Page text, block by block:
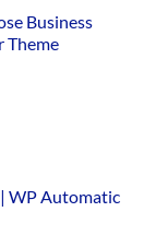
Business
Theme
WP Automatic